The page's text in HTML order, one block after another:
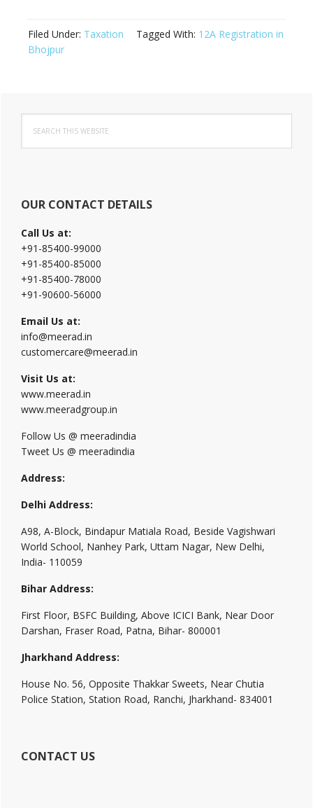
Filed Under: Taxation Tagged With: 12A Registration in
Bhojpur
Primary
Sidebar
this
website
OUR CONTACT DETAILS
Call Us at:
+91-85400-99000
+91-85400-85000
+91-85400-78000
+91-90600-56000
Email Us at:
info@meerad.in
customercare@meerad.in
Visit Us at:
www.meerad.in
www.meeradgroup.in
Follow Us @ meeradindia
Tweet Us @ meeradindia
Address:
Delhi Address:
A98, A-Block, Bindapur Matiala Road, Beside Vagishwari
World School, Nanhey Park, Uttam Nagar, New Delhi,
India- 110059
Bihar Address:
First Floor, BSFC Building, Above ICICI Bank, Near Door
Darshan, Fraser Road, Patna, Bihar- 800001
Jharkhand Address:
House No. 56, Opposite Thakkar Sweets, Near Chutia
Police Station, Station Road, Ranchi, Jharkhand- 834001
CONTACT US